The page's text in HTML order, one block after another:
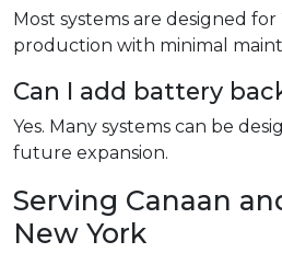
Most systems are designed for
production with minimal
Can I add battery
Yes. Many systems can be
future expansion.
Serving Canaan
New York